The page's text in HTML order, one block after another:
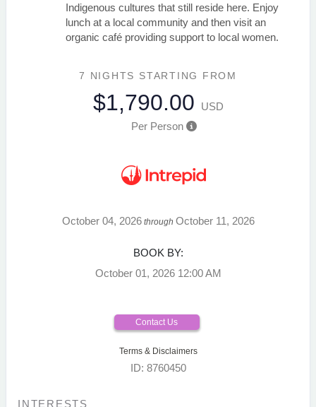
Indigenous cultures that still reside here. Enjoy
lunch at a local community and then visit an
organic café providing support to local women.
7 NIGHTS STARTING FROM
$1,790.00
USD
Per Person
October 04, 2026through October 11, 2026
BOOK BY:
October 01, 2026 12:00 AM
Contact Us
Terms & Disclaimers
ID: 8760450
INTERESTS